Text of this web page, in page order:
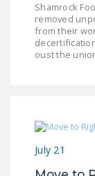
Shamrock
removed
from their
oust the
July 21